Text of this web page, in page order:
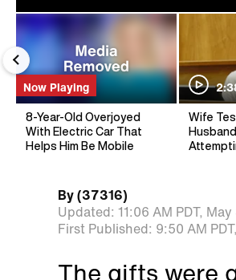
Now Playing
8-Year-Old Overjoyed
With Electric Car That
Helps Him Be Mobile
Wife
By(37316)
Updated: 11:06 AM PDT, May
First Published: 9:50 AM PDT,